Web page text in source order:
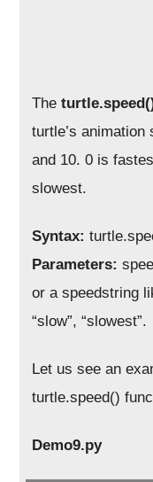
The
turtle’s animation
and 10. 0 is
slowest.
Syntax:
Parameters:
or a speedstring
“slow”, “slowest”.
Let us see an
turtle.speed()
Demo9.py